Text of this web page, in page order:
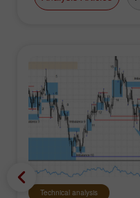
Technical analysis